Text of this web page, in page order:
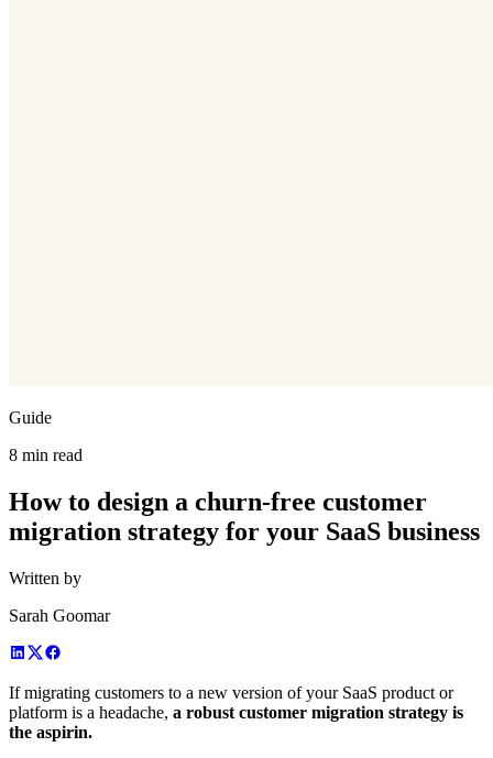
Guide
8 min read
How to design a churn-free customer
migration strategy for your SaaS business
Written by
Sarah Goomar
If migrating customers to a new version of your SaaS product or
platform is a headache, a robust customer migration strategy is
the aspirin.